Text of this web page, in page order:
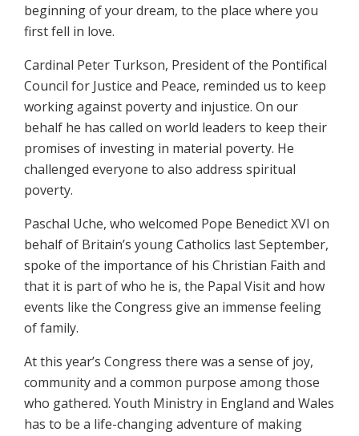
beginning of your dream, to the place where you
first fell in love.
Cardinal Peter Turkson, President of the Pontifical
Council for Justice and Peace, reminded us to keep
working against poverty and injustice. On our
behalf he has called on world leaders to keep their
promises of investing in material poverty. He
challenged everyone to also address spiritual
poverty.
Paschal Uche, who welcomed Pope Benedict XVI on
behalf of Britain’s young Catholics last September,
spoke of the importance of his Christian Faith and
that it is part of who he is, the Papal Visit and how
events like the Congress give an immense feeling
of family.
At this year’s Congress there was a sense of joy,
community and a common purpose among those
who gathered. Youth Ministry in England and Wales
has to be a life-changing adventure of making